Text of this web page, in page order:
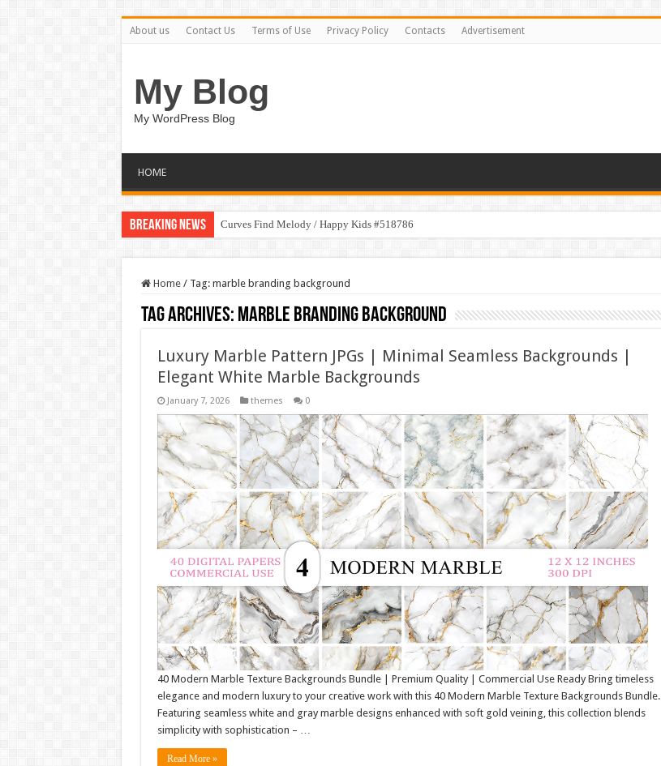
About us Contact Us Terms of Use Privacy Policy Contacts Advertisement
My Blog
My WordPress Blog
HOME
Breaking News Curves Find Melody / Happy Kids #518786
Home / Tag: marble branding background
Tag Archives: marble branding background
Luxury Marble Pattern JPGs | Minimal Seamless Backgrounds |
Elegant White Marble Backgrounds
January 7, 2026 themes 0
40 Modern Marble Texture Backgrounds Bundle | Premium Quality | Commercial Use Ready Bring timeless
elegance and modern luxury to your creative work with this 40 Modern Marble Texture Backgrounds Bundle.
Featuring seamless white and gray marble designs enhanced with soft gold veining, this collection blends
simplicity with sophistication – …
Read More »